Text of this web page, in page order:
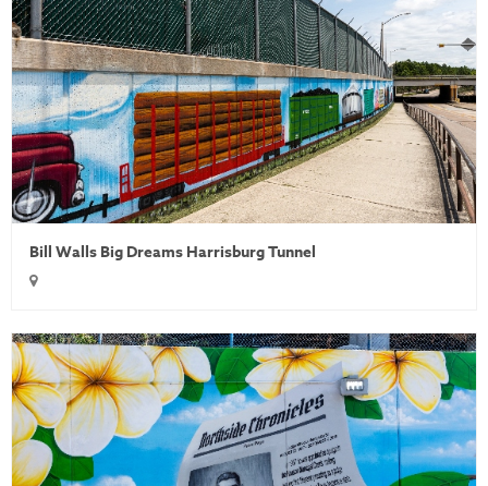
Bill Walls Big Dreams Harrisburg Tunnel